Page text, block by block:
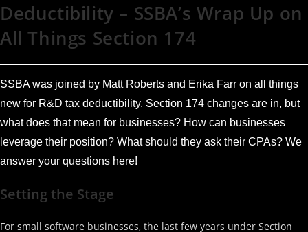
Deductibility – SSBA’s Wrap Up on
All Things Section 174
SSBA was joined by Matt Roberts and Erika Farr on all things
new for R&D tax deductibility. Section 174 changes are in, but
what does that mean for businesses? How can businesses
leverage their position? What should they ask their CPAs? We
answer your questions here!
Setting the Stage
For small software businesses, the last few years under Section